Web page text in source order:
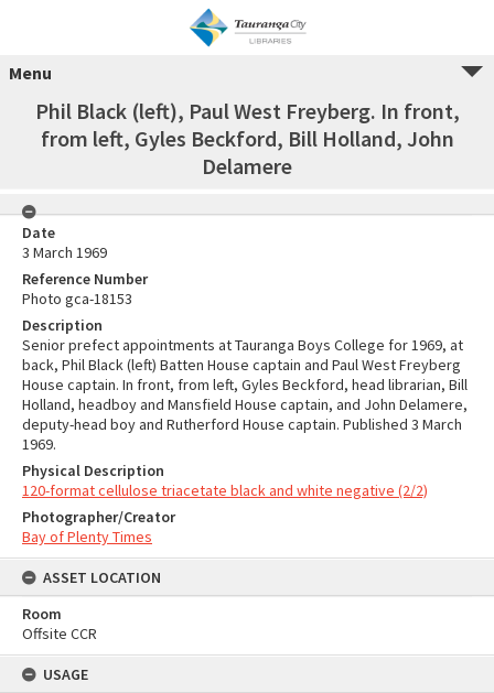
Menu
Phil Black (left), Paul West Freyberg. In front,
from left, Gyles Beckford, Bill Holland, John
Delamere
Date
3 March 1969
Reference Number
Photo gca-18153
Description
Senior prefect appointments at Tauranga Boys College for 1969, at
back, Phil Black (left) Batten House captain and Paul West Freyberg
House captain. In front, from left, Gyles Beckford, head librarian, Bill
Holland, headboy and Mansfield House captain, and John Delamere,
deputy-head boy and Rutherford House captain. Published 3 March
1969.
Physical Description
120-format cellulose triacetate black and white negative (2/2)
Photographer/Creator
Bay of Plenty Times
ASSET LOCATION
Room
Offsite CCR
USAGE